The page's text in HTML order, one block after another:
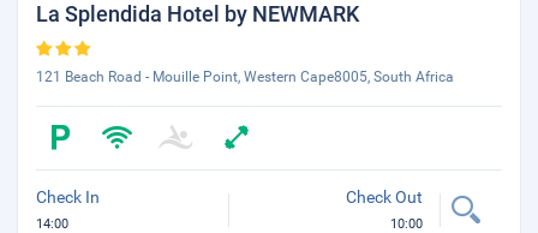
La Splendida Hotel by NEWMARK
121 Beach Road - Mouille Point, Western Cape8005, South Africa
Check In
14:00
Check Out
10:00